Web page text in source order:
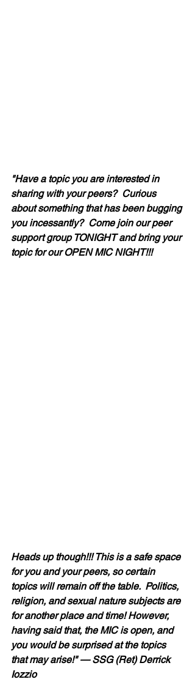
"Have a topic you are interested in
sharing with your peers?  Curious
about something that has been bugging
you incessantly?  Come join our peer
support group TONIGHT and bring your
topic for our OPEN MIC NIGHT!!!
Heads up though!!! This is a safe space
for you and your peers, so certain
topics will remain off the table.  Politics,
religion, and sexual nature subjects are
for another place and time! However,
having said that, the MIC is open, and
you would be surprised at the topics
that may arise!" — SSG (Ret) Derrick
Iozzio